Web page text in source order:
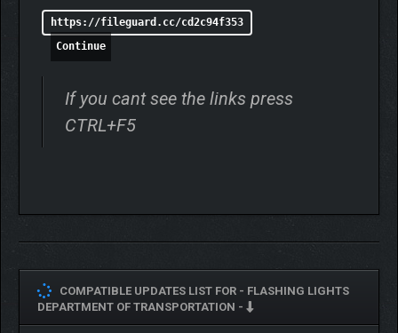
https://fileguard.cc/cd2c94f353
Continue
If you cant see the links press
CTRL+F5
COMPATIBLE UPDATES LIST FOR - FLASHING LIGHTS
DEPARTMENT OF TRANSPORTATION -